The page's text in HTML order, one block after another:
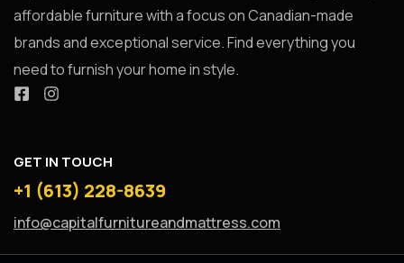
affordable furniture with a focus on Canadian-made
brands and exceptional service. Find everything you
need to furnish your home in style.
GET IN TOUCH
+1 (613) 228-8639
info@capitalfurnitureandmattress.com